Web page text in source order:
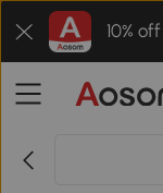
10%